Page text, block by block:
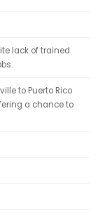
lack of trained
to Puerto Rico
a chance to